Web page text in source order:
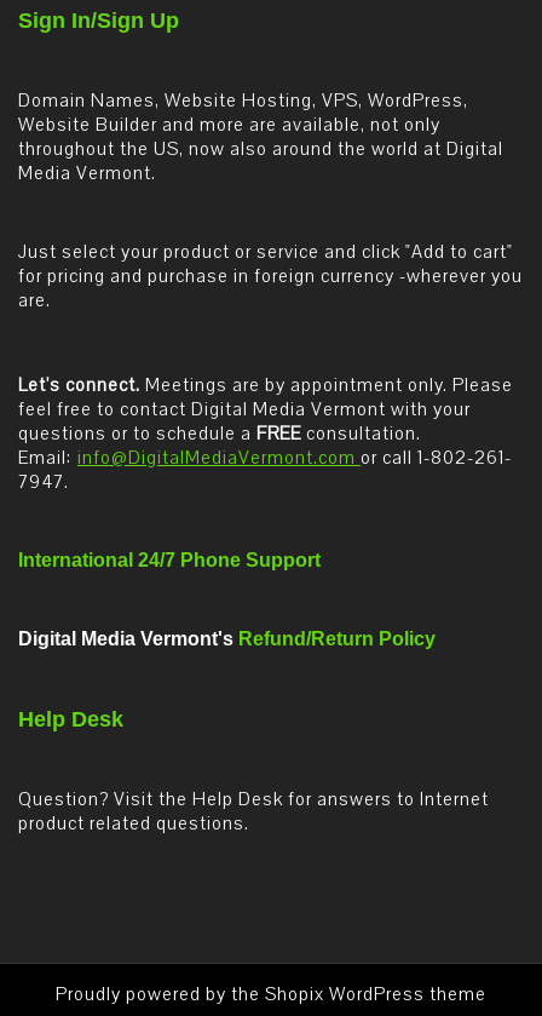
Sign In/Sign Up
Domain Names, Website Hosting, VPS, WordPress,
Website Builder and more are available, not only
throughout the US, now also around the world at Digital
Media Vermont.
Just select your product or service and click "Add to cart"
for pricing and purchase in foreign currency -wherever you
are.
Let's connect. Meetings are by appointment only. Please
feel free to contact Digital Media Vermont with your
questions or to schedule a FREE consultation.
Email: info@DigitalMediaVermont.com or call 1-802-261-
7947.
International 24/7 Phone Support
Digital Media Vermont's Refund/Return Policy
Help Desk
Question? Visit the Help Desk for answers to Internet
product related questions.
Proudly powered by the Shopix WordPress theme